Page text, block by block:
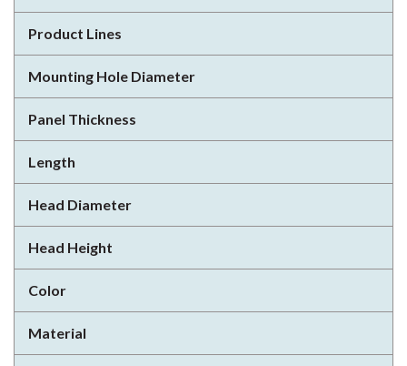
Product Lines
Mounting Hole Diameter
Panel Thickness
Length
Head Diameter
Head Height
Color
Material